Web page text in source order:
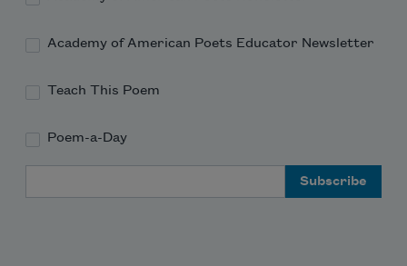
Academy of American Poets Educator Newsletter
Teach This Poem
Poem-a-Day